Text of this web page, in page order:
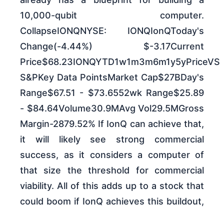
10,000-qubit computer.
CollapseIONQNYSE: IONQIonQToday's
Change(-4.44%) $-3.17Current
Price$68.23IONQYTD1w1m3m6m1y5yPriceVS
S&PKey Data PointsMarket Cap$27BDay's
Range$67.51 - $73.6552wk Range$25.89
- $84.64Volume30.9MAvg Vol29.5MGross
Margin-2879.52% If IonQ can achieve that,
it will likely see strong commercial
success, as it considers a computer of
that size the threshold for commercial
viability. All of this adds up to a stock that
could boom if IonQ achieves this buildout,